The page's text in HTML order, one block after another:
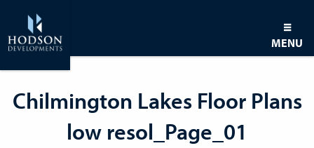
MENU
Chilmington Lakes Floor Plans
low resol_Page_01